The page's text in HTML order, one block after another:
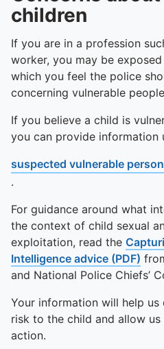
children
If you are in a profession
worker, you may be
which you feel the police
concerning vulnerable
If you believe a child is
you can provide information
suspected vulnerable
.
For guidance around what
the context of child sexual
exploitation, read the
Intelligence advice (PDF)
and National Police Chiefs’
Your information will help
risk to the child and allow
action.